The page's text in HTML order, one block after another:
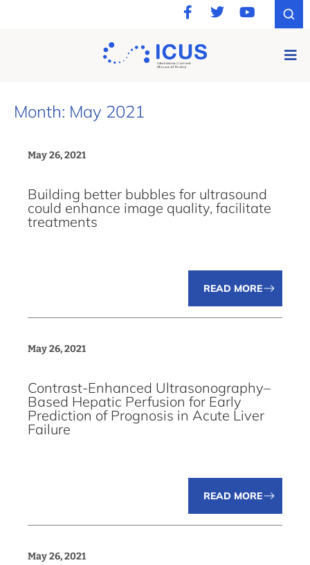
Month: May 2021
May 26, 2021
Building better bubbles for ultrasound
could enhance image quality, facilitate
treatments
READ MORE
May 26, 2021
Contrast-Enhanced Ultrasonography–
Based Hepatic Perfusion for Early
Prediction of Prognosis in Acute Liver
Failure
READ MORE
May 26, 2021